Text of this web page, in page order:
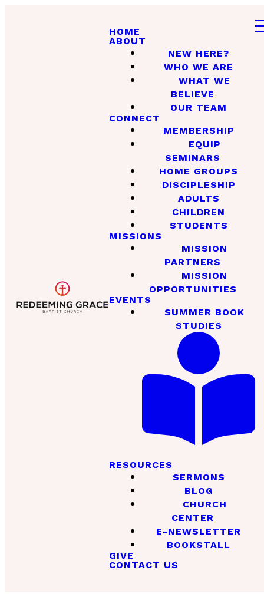
HOME
ABOUT
NEW HERE?
WHO WE ARE
WHAT WE
BELIEVE
OUR TEAM
CONNECT
MEMBERSHIP
EQUIP
SEMINARS
HOME GROUPS
DISCIPLESHIP
ADULTS
CHILDREN
STUDENTS
MISSIONS
MISSION
PARTNERS
MISSION
OPPORTUNITIES
EVENTS
SUMMER BOOK
STUDIES
RESOURCES
SERMONS
BLOG
CHURCH
CENTER
E-NEWSLETTER
BOOKSTALL
GIVE
CONTACT US